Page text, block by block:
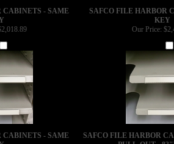
CABINETS - SAME
SAFCO FILE HARBOR
KEY
Our Price:
CABINETS - SAME
SAFCO FILE HARBOR
PULL-OUT -